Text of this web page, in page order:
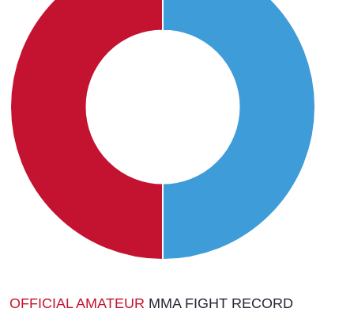
OFFICIAL AMATEUR MMA FIGHT RECORD